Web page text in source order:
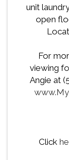
unit
open
For
viewing
Angie at
Click